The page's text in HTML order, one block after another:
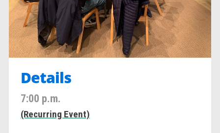
Details
7:00 p.m.
(Recurring Event)